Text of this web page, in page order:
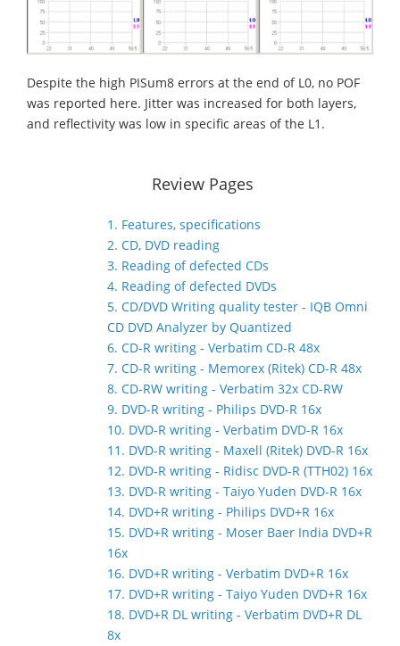
Despite the high PISum8 errors at the end of L0, no POF
was reported here. Jitter was increased for both layers,
and reflectivity was low in specific areas of the L1.
Review Pages
1. Features, specifications
2. CD, DVD reading
3. Reading of defected CDs
4. Reading of defected DVDs
5. CD/DVD Writing quality tester - IQB Omni
CD DVD Analyzer by Quantized
6. CD-R writing - Verbatim CD-R 48x
7. CD-R writing - Memorex (Ritek) CD-R 48x
8. CD-RW writing - Verbatim 32x CD-RW
9. DVD-R writing - Philips DVD-R 16x
10. DVD-R writing - Verbatim DVD-R 16x
11. DVD-R writing - Maxell (Ritek) DVD-R 16x
12. DVD-R writing - Ridisc DVD-R (TTH02) 16x
13. DVD-R writing - Taiyo Yuden DVD-R 16x
14. DVD+R writing - Philips DVD+R 16x
15. DVD+R writing - Moser Baer India DVD+R
16x
16. DVD+R writing - Verbatim DVD+R 16x
17. DVD+R writing - Taiyo Yuden DVD+R 16x
18. DVD+R DL writing - Verbatim DVD+R DL
8x